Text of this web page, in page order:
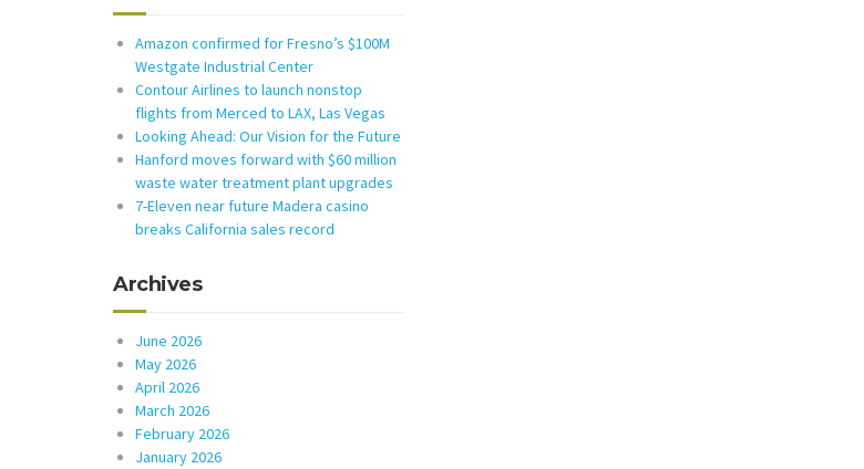
Amazon confirmed for Fresno’s $100M
Westgate Industrial Center
Contour Airlines to launch nonstop
flights from Merced to LAX, Las Vegas
Looking Ahead: Our Vision for the Future
Hanford moves forward with $60 million
waste water treatment plant upgrades
7-Eleven near future Madera casino
breaks California sales record
Archives
June 2026
May 2026
April 2026
March 2026
February 2026
January 2026